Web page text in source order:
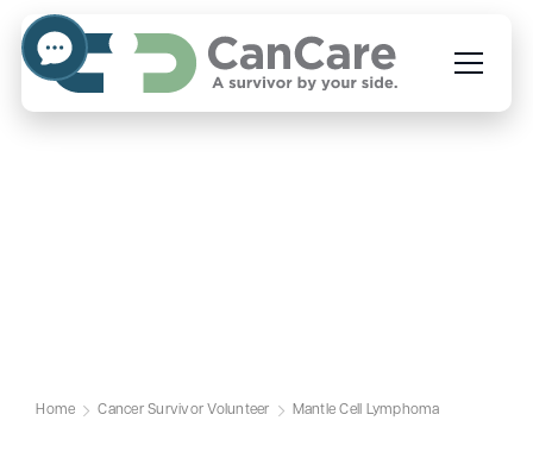
Home Cancer Survivor Volunteer Mantle Cell Lymphoma